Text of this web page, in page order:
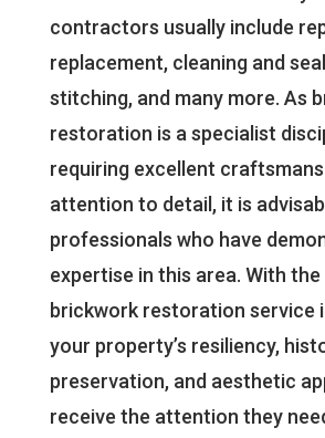
contractors usually include
replacement, cleaning and
stitching, and many more. As
restoration is a specialist
requiring excellent
attention to detail, it is
professionals who have
expertise in this area. With
brickwork restoration service
your property’s resiliency,
preservation, and aesthetic
receive the attention they